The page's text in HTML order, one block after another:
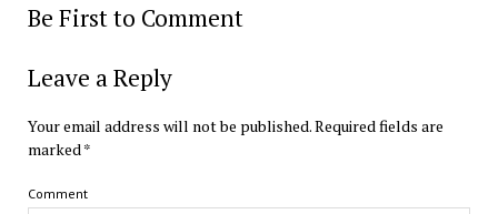
Be First to Comment
Leave a Reply
Your email address will not be published.Required fields are
marked*
Comment